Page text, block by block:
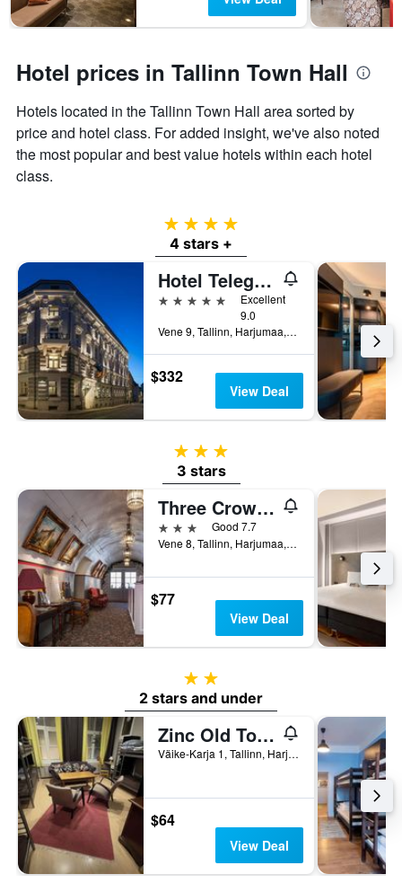
Hotel prices in Tallinn Town Hall
Hotels located in the Tallinn Town Hall area sorted by
price and hotel class. For added insight, we've also noted
the most popular and best value hotels within each hotel
class.
4 stars
4 stars +
Hotel Telegraaf, Autograph Collection
5 stars
Excellent
9.0
Vene 9, Tallinn, Harjumaa, Estonia
$332
View Deal
3 stars
3 stars
Three Crowns Residents
3 stars
Good 7.7
Vene 8, Tallinn, Harjumaa, Estonia
$77
View Deal
2 stars
2 stars and under
Zinc Old Town Hostel Tallinn
Väike-Karja 1, Tallinn, Harjumaa, Estonia
$64
View Deal